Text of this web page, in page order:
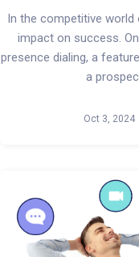
In the competitive
impact on success.
presence dialing, a
a
Oct 3, 2024